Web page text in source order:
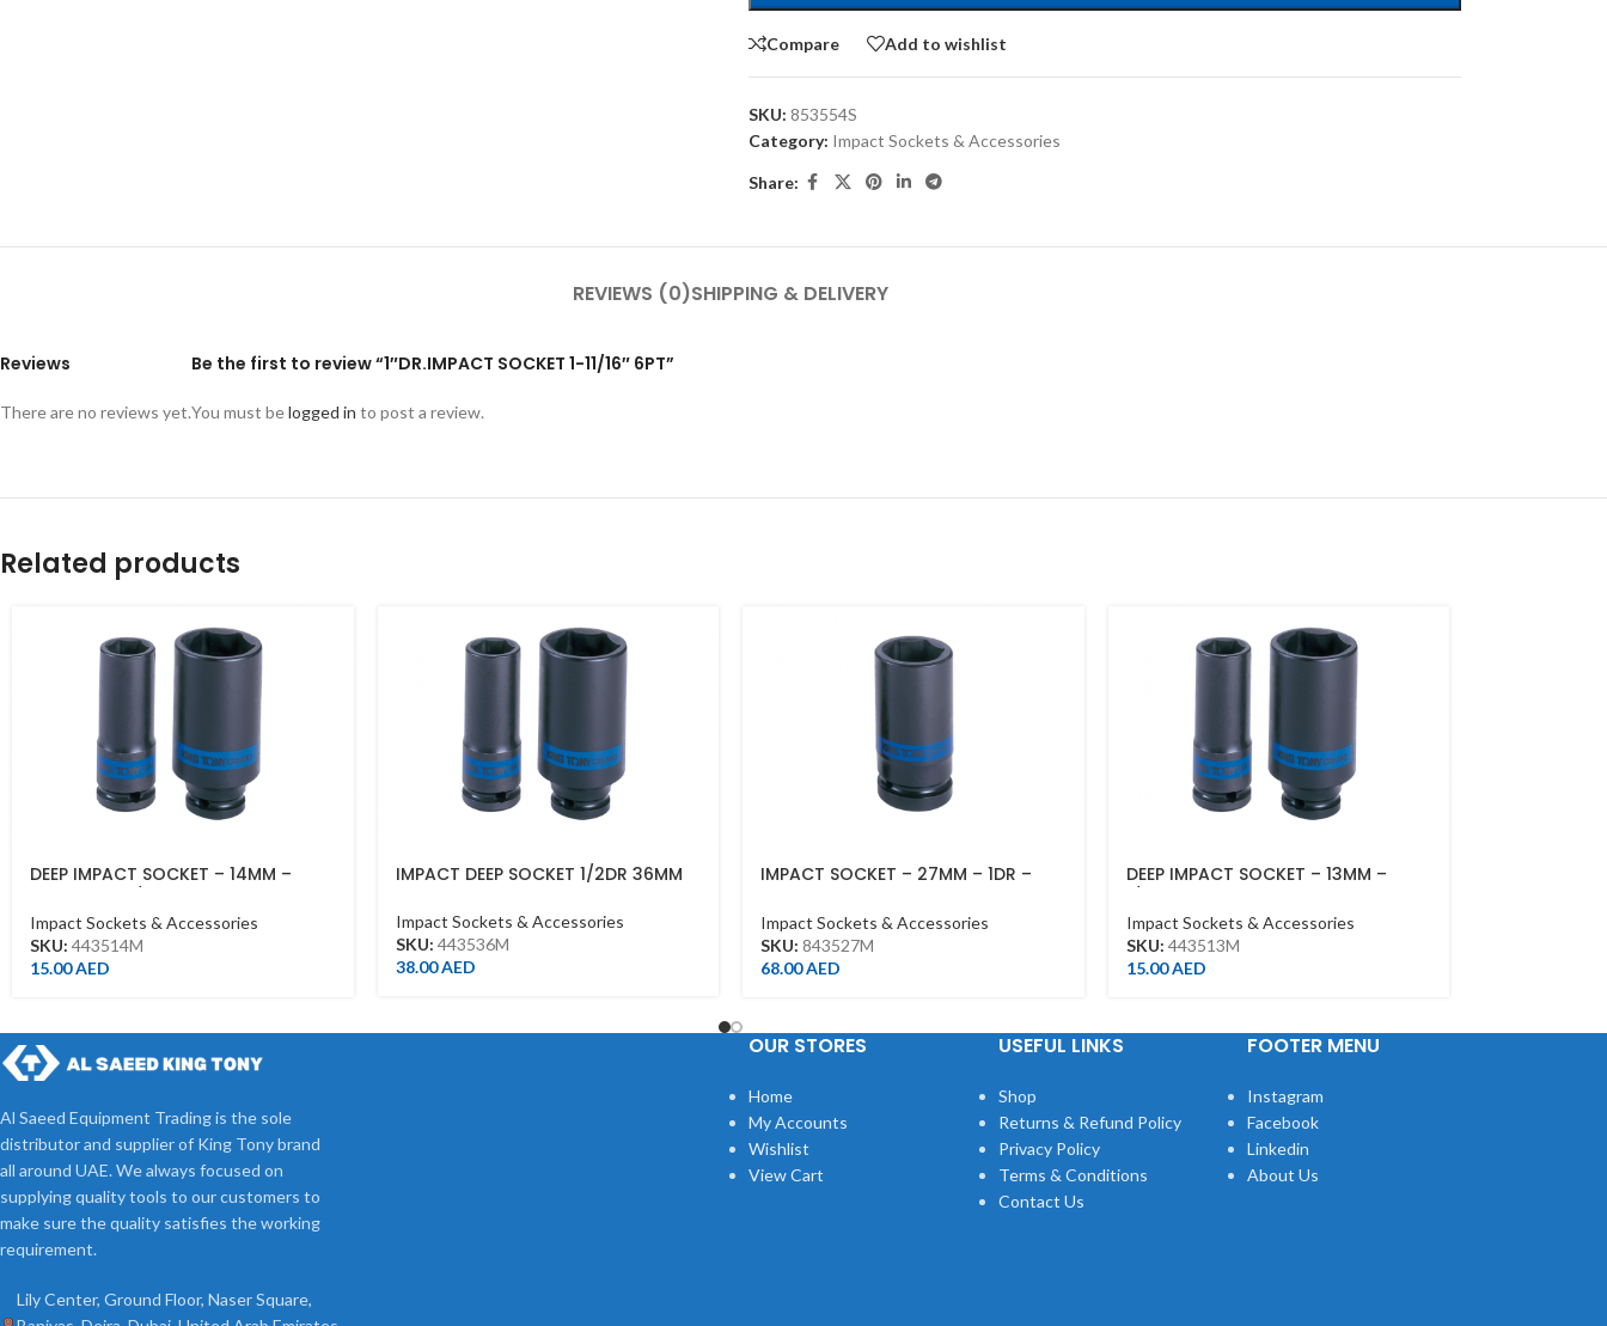
Compare Add to wishlist
SKU: 853554S
Category: Impact Sockets & Accessories
Share:
REVIEWS (0)SHIPPING & DELIVERY
Reviews
There are no reviews yet.
Be the first to review “1″DR.IMPACT SOCKET 1-11/16″ 6PT”
You must belogged in to post a review.
Related products
DEEP IMPACT SOCKET – 14MM –
Impact Sockets & Accessories
SKU: 443514M
15.00AED
IMPACT DEEP SOCKET 1/2DR 36MM
Impact Sockets & Accessories
SKU: 443536M
38.00AED
IMPACT SOCKET – 27MM – 1DR –
Impact Sockets & Accessories
SKU: 843527M
68.00AED
DEEP IMPACT SOCKET – 13MM –
Impact Sockets & Accessories
SKU: 443513M
15.00AED
Al Saeed Equipment Trading is the sole
distributor and supplier of King Tony brand
all around UAE. We always focused on
supplying quality tools to our customers to
make sure the quality satisfies the working
requirement.
Lily Center, Ground Floor, Naser Square,
OUR STORES
Home
My Accounts
Wishlist
View Cart
USEFUL LINKS
Shop
Returns & Refund Policy
Privacy Policy
Terms & Conditions
Contact Us
FOOTER MENU
Instagram
Facebook
Linkedin
About Us